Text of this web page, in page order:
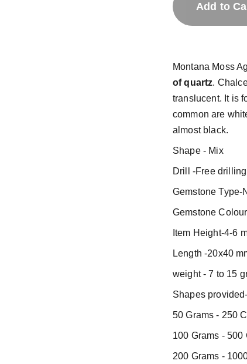
Add to
Montana Moss
of quartz.
translucent. It is
common are
almost black.
Shape - Mix
Drill -Free drilling
Gemstone Type-
Gemstone
Item Height-4-6
Length -20x40
weight - 7 to 15
Shapes
50 Grams - 250
100 Grams -
200 Grams -